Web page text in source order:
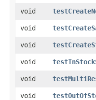
void
void
void
void
void
void